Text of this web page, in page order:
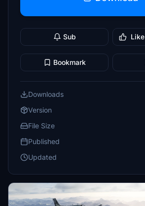
Sub Like
Bookmark
Downloads
Version
File Size
Published
Updated